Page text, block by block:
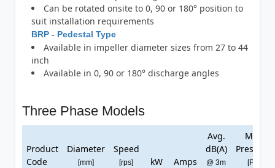
Can be rotated onsite to 0, 90 or 180° position to
suit installation requirements
BRP - Pedestal Type
Available in impeller diameter sizes from 27 to 44
inch
Available in 0, 90 or 180° discharge angles
Three Phase Models
Product
Code
Diameter
[mm]
Speed
[rps] kW Amps
Avg.
dB(A)
@ 3m
Max
Pressure
[Pa]